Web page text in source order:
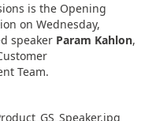
is the Opening
on Wednesday,
speaker Param Kahlon,
Team.